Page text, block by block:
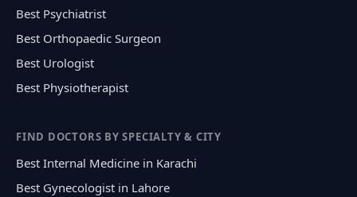
Best Psychiatrist
Best Orthopaedic Surgeon
Best Urologist
Best Physiotherapist
FIND DOCTORS BY SPECIALTY & CITY
Best Internal Medicine in Karachi
Best Gynecologist in Lahore